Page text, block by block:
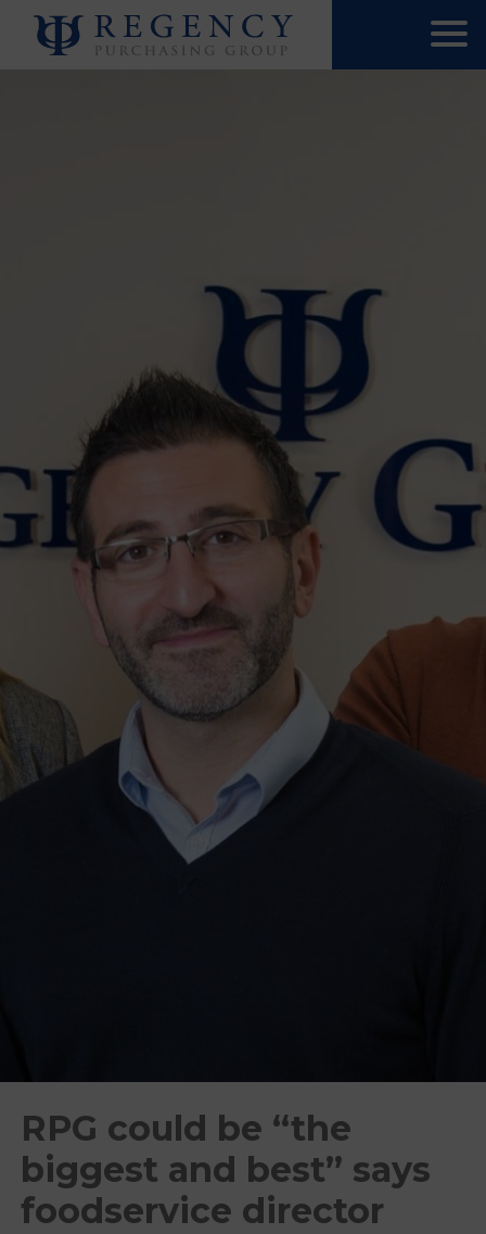
RPG could be “the
biggest and best” says
foodservice director